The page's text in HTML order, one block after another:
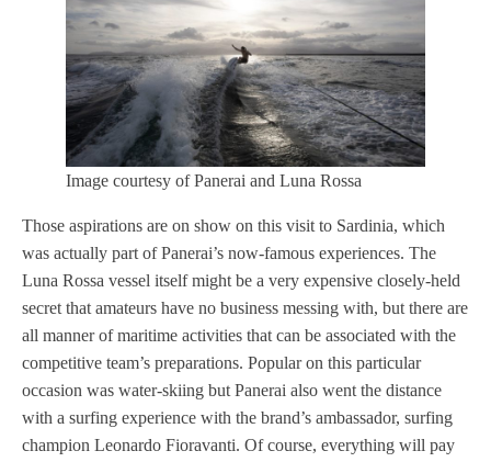
Image courtesy of Panerai and Luna Rossa
Those aspirations are on show on this visit to Sardinia, which
was actually part of Panerai’s now-famous experiences. The
Luna Rossa vessel itself might be a very expensive closely-held
secret that amateurs have no business messing with, but there are
all manner of maritime activities that can be associated with the
competitive team’s preparations. Popular on this particular
occasion was water-skiing but Panerai also went the distance
with a surfing experience with the brand’s ambassador, surfing
champion Leonardo Fioravanti. Of course, everything will pay